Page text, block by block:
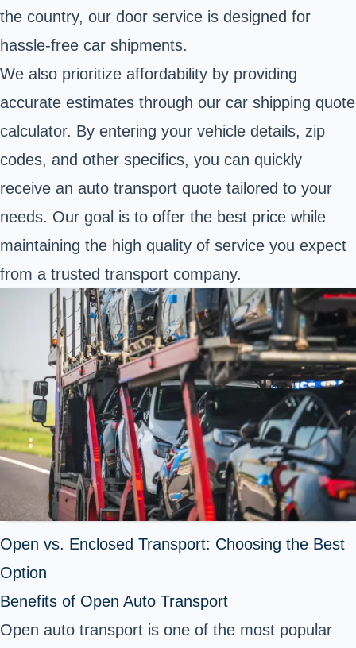
the country, our door service is designed for
hassle-free car shipments.
We also prioritize affordability by providing
accurate estimates through our car shipping quote
calculator. By entering your vehicle details, zip
codes, and other specifics, you can quickly
receive an auto transport quote tailored to your
needs. Our goal is to offer the best price while
maintaining the high quality of service you expect
from a trusted transport company.
Open vs. Enclosed Transport: Choosing the Best
Option
Benefits of Open Auto Transport
Open auto transport is one of the most popular